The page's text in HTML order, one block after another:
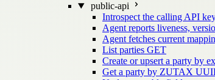
public-api
Introspect the calling API
Agent reports liveness,
Agent fetches current
List parties GET
Create or upsert a party by
Get a party by ZUTAX